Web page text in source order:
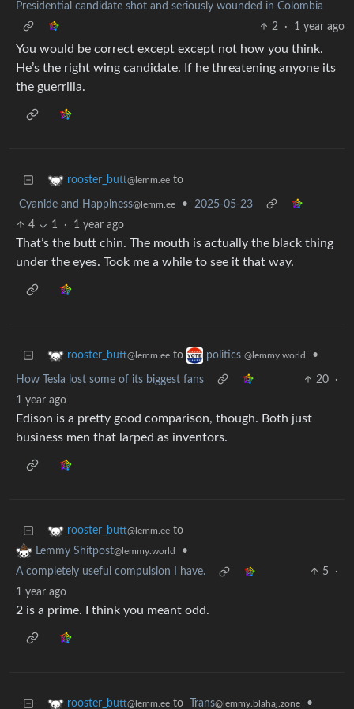
Presidential candidate shot and seriously wounded in Colombia
2
· 1 year ago
You would be correct except except not how you think.
He’s the right wing candidate. If he threatening anyone its
the guerrilla.
rooster_butt@lemm.ee to
Cyanide and Happiness@lemm.ee •
2025-05-23
4
1 · 1 year ago
That’s the butt chin. The mouth is actually the black thing
under the eyes. Took me a while to see it that way.
rooster_butt@lemm.ee to politics @lemmy.world •
How Tesla lost some of its biggest fans 20
·
1 year ago
Edison is a pretty good comparison, though. Both just
business men that larped as inventors.
rooster_butt@lemm.ee to
Lemmy Shitpost@lemmy.world
•
A completely useful compulsion I have.
5
·
1 year ago
2 is a prime. I think you meant odd.
rooster_butt@lemm.ee to Trans@lemmy.blahaj.zone •